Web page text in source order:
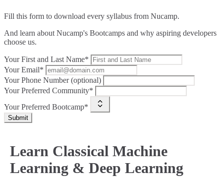
Fill this form to download every syllabus from Nucamp.
And learn about Nucamp's Bootcamps and why aspiring developers
choose us.
Your First and Last Name*
Your Email*
Your Phone Number (optional)
Your Preferred Community*
Your Preferred Bootcamp*
Submit
Learn Classical Machine
Learning & Deep Learning